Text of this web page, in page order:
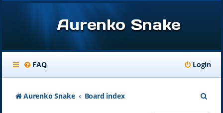
Aurenko Snake
FAQ Login
Aurenko Snake Board index